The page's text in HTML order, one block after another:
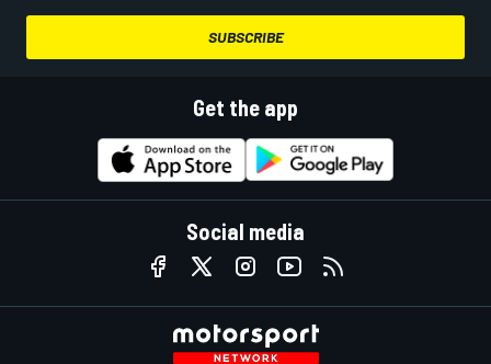
SUBSCRIBE
Get the app
Social media